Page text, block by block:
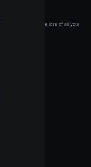
and may result in the loss of all your